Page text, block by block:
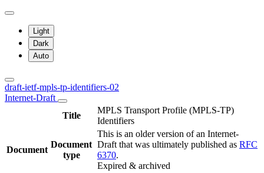
Light
Dark
Auto
draft-ietf-mpls-tp-identifiers-02
Internet-Draft
Title
MPLS Transport Profile (MPLS-TP)
Identifiers
Document
Document
type
This is an older version of an Internet-
Draft that was ultimately published as RFC
6370.
Expired & archived